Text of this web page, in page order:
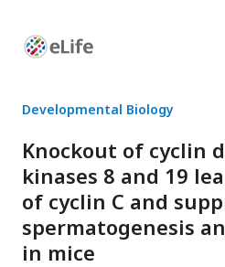
Enhanced
Developmental Biology
Knockout of cyclin
kinases 8 and 19
of cyclin C and
spermatogenesis
in mice